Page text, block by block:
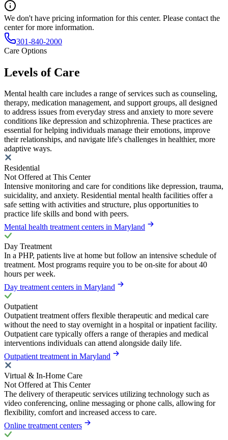
We don't have pricing information for this center. Please contact the
center for more information.
301-840-2000
Care Options
Levels of Care
Mental health care includes a range of services such as counseling,
therapy, medication management, and support groups, all designed
to address issues from everyday stress and anxiety to more severe
conditions like depression and schizophrenia. These practices are
essential for helping individuals manage their emotions, improve
their relationships, and navigate life's challenges in healthier, more
adaptive ways.
Residential
Not Offered at This Center
Intensive monitoring and care for conditions like depression, trauma,
suicidality, and anxiety. Residential mental health facilities offer a
safe setting with activities and structure, plus opportunities to
practice life skills and bond with peers.
Mental health treatment centers in Maryland
Day Treatment
In a PHP, patients live at home but follow an intensive schedule of
treatment. Most programs require you to be on-site for about 40
hours per week.
Day treatment centers in Maryland
Outpatient
Outpatient treatment offers flexible therapeutic and medical care
without the need to stay overnight in a hospital or inpatient facility.
Outpatient care typically offers a range of therapies and medical
interventions individuals can attend alongside daily life.
Outpatient treatment in Maryland
Virtual & In-Home Care
Not Offered at This Center
The delivery of therapeutic services utilizing technology such as
video conferencing, online messaging or phone calls, allowing for
flexibility, comfort and increased access to care.
Online treatment centers